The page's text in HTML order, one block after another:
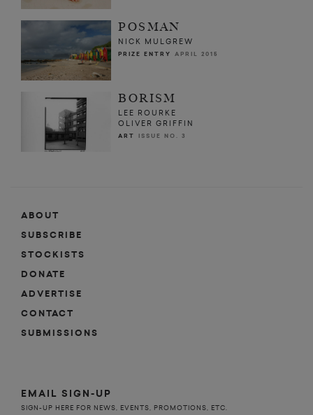
POSMAN
NICK MULGREW
PRIZE ENTRY APRIL 2015
BORISM
LEE ROURKE
OLIVER GRIFFIN
ART ISSUE NO. 3
ABOUT
SUBSCRIBE
STOCKISTS
DONATE
ADVERTISE
CONTACT
SUBMISSIONS
EMAIL SIGN-UP
SIGN-UP HERE FOR NEWS, EVENTS, PROMOTIONS, ETC.